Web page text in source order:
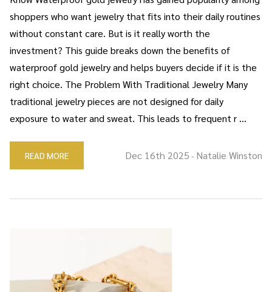
shoppers who want jewelry that fits into their daily routines
without constant care. But is it really worth the
investment? This guide breaks down the benefits of
waterproof gold jewelry and helps buyers decide if it is the
right choice. The Problem With Traditional Jewelry Many
traditional jewelry pieces are not designed for daily
exposure to water and sweat. This leads to frequent r …
READ MORE Dec 16th 2025 - Natalie Winston